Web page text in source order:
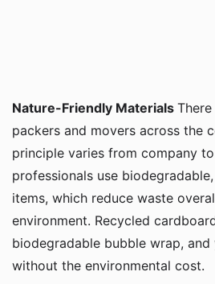
Nature-Friendly Materials
packers and movers across the
principle varies from company to
professionals use
items, which reduce waste
environment. Recycled
biodegradable bubble wrap, and
without the environmental cost.